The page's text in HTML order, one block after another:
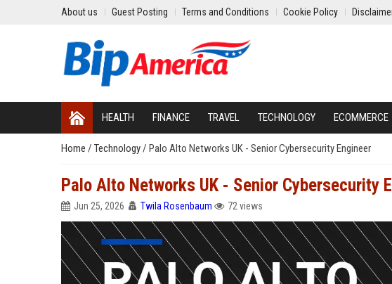
About us Guest Posting Terms and Conditions Cookie Policy
HEALTH FINANCE TRAVEL TECHNOLOGY ECOMMERCE
Home / Technology/ Palo Alto Networks UK - Senior Cybersecurity Engineer
Palo Alto Networks UK - Senior Cybersecurity
Jun 25, 2026 Twila Rosenbaum 72 views